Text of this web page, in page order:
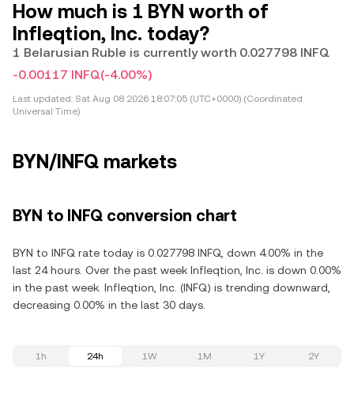
How much is 1 BYN worth of
Infleqtion, Inc. today?
1 Belarusian Ruble is currently worth 0.027798 INFQ
-0.00117 INFQ(-4.00%)
Last updated: Sat Aug 08 2026 18:07:05 (UTC+0000) (Coordinated
Universal Time)
BYN/INFQ markets
BYN to INFQ conversion chart
BYN to INFQ rate today is 0.027798 INFQ, down 4.00% in the
last 24 hours. Over the past week Infleqtion, Inc. is down 0.00%
in the past week. Infleqtion, Inc. (INFQ) is trending downward,
decreasing 0.00% in the last 30 days.
1h 24h 1W 1M 1Y 2Y